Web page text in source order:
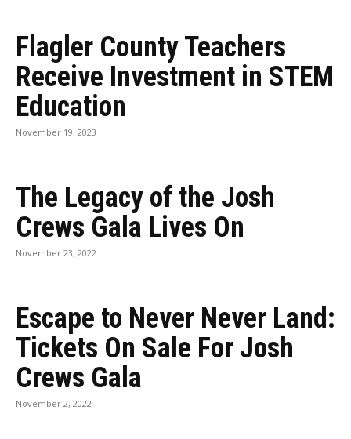
Flagler County Teachers
Receive Investment in STEM
Education
November 19, 2023
The Legacy of the Josh
Crews Gala Lives On
November 23, 2022
Escape to Never Never Land:
Tickets On Sale For Josh
Crews Gala
November 2, 2022